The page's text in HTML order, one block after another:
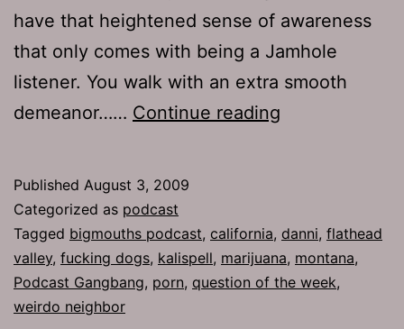
have that heightened sense of awareness
that only comes with being a Jamhole
listener. You walk with an extra smooth
demeanor…… Continue reading
Published August 3, 2009
Categorized as podcast
Tagged bigmouths podcast, california, danni, flathead
valley, fucking dogs, kalispell, marijuana, montana,
Podcast Gangbang, porn, question of the week,
weirdo neighbor